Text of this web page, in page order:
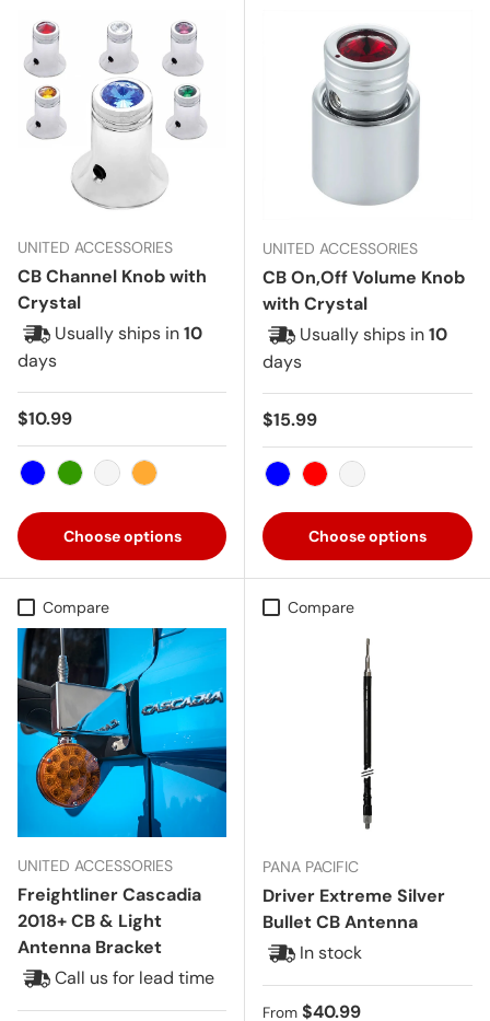
UNITED ACCESSORIES
CB Channel Knob with
Crystal
Usually ships in10
days
Regular price
$10.99
Choose options
UNITED ACCESSORIES
CB On,Off Volume Knob
with Crystal
Usually ships in10
days
Regular price
$15.99
Choose options
Compare
UNITED ACCESSORIES
Freightliner Cascadia
2018+ CB & Light
Antenna Bracket
Call us for lead time
Compare
PANA PACIFIC
Driver Extreme Silver
Bullet CB Antenna
In stock
Regular price
From $40.99